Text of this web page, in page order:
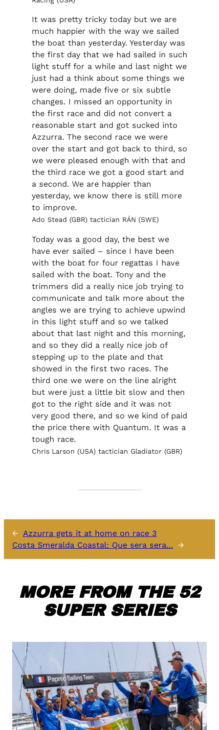
It was pretty tricky today but we are
much happier with the way we sailed
the boat than yesterday. Yesterday was
the first day that we had sailed in such
light stuff for a while and last night we
just had a think about some things we
were doing, made five or six subtle
changes. I missed an opportunity in
the first race and did not convert a
reasonable start and got sucked into
Azzurra. The second race we were
over the start and got back to third, so
we were pleased enough with that and
the third race we got a good start and
a second. We are happier than
yesterday, we know there is still more
to improve.
Ado Stead (GBR) tactician RÁN (SWE)
Today was a good day, the best we
have ever sailed – since I have been
with the boat for four regattas I have
sailed with the boat. Tony and the
trimmers did a really nice job trying to
communicate and talk more about the
angles we are trying to achieve upwind
in this light stuff and so we talked
about that last night and this morning,
and so they did a really nice job of
stepping up to the plate and that
showed in the first two races. The
third one we were on the line alright
but were just a little bit slow and then
got to the right side and it was not
very good there, and so we kind of paid
the price there with Quantum. It was a
tough race.
Chris Larson (USA) tactician Gladiator (GBR)
← Azzurra gets it at home on race 3
Costa Smeralda Coastal: Que sera sera… →
MORE FROM THE 52
SUPER SERIES